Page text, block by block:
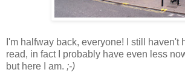
I'm halfway back, everyone! I still haven't
read, in fact I probably have even less
but here I am. ;-)